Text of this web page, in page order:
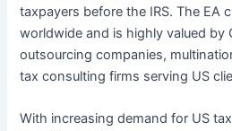
taxpayers before the IRS. The EA
worldwide and is highly valued by
outsourcing companies,
tax consulting firms serving US
With increasing demand for US